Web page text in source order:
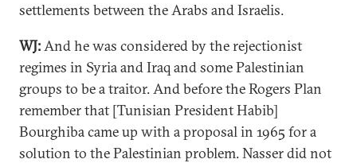
settlements between the Arabs and Israelis.
WJ:And he was considered by the rejectionist
regimes in Syria and Iraq and some Palestinian
groups to be a traitor. And before the Rogers Plan
remember that [Tunisian President Habib]
Bourghiba came up with a proposal in 1965 for a
solution to the Palestinian problem. Nasser did not